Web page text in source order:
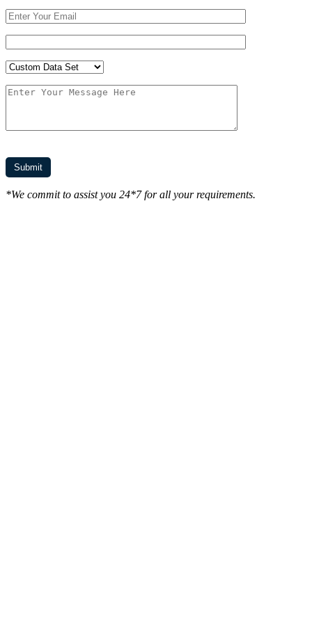
*We commit to assist you 24*7 for all your requirements.